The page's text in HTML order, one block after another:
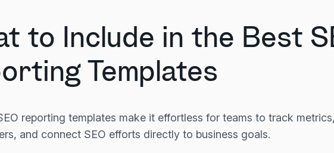
to Include in the Best
Templates
reporting templates make it effortless for teams to track
and connect SEO efforts directly to business goals.